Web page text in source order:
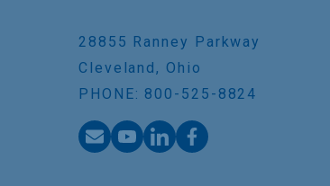
28855 Ranney Parkway
Cleveland, Ohio
PHONE: 800-525-8824